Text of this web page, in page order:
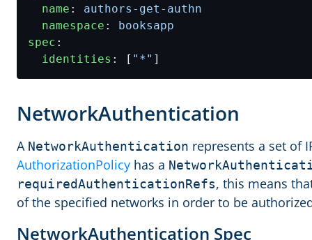
name :
authors-get-authn
namespace :
booksapp
spec :
identities : [ "*" ]
NetworkAuthentication
A NetworkAuthentication represents a set of
AuthorizationPolicy has a
requiredAuthenticationRefs, this means
of the specified networks in order to be
NetworkAuthentication Spec